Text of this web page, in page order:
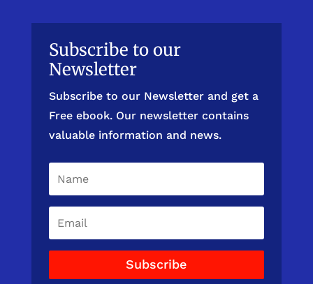
Subscribe to our
Newsletter
Subscribe to our Newsletter and get a
Free ebook. Our newsletter contains
valuable information and news.
Subscribe